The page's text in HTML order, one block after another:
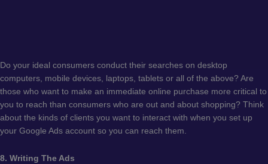
Do your ideal consumers conduct their searches on desktop
computers, mobile devices, laptops, tablets or all of the above? Are
those who want to make an immediate online purchase more critical to
you to reach than consumers who are out and about shopping? Think
about the kinds of clients you want to interact with when you set up
your Google Ads account so you can reach them.
8. Writing The Ads